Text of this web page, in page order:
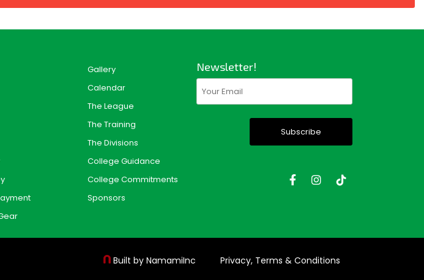
Gallery
Calendar
The League
The Training
The Divisions
College Guidance
College Commitments
Sponsors
Newsletter!
Email
(Required)
Built by NamamiInc Privacy, Terms & Conditions